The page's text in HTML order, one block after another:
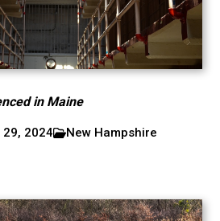
in Maine
29, 2024
New Hampshire